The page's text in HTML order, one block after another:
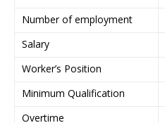
Number of employment
Salary
Worker’s Position
Minimum Qualification
Overtime